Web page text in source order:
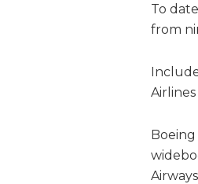
To
from
Airlines